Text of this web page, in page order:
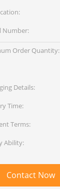
Number:
Order Quantity:
Details:
Time:
Terms:
Ability:
Contact Now